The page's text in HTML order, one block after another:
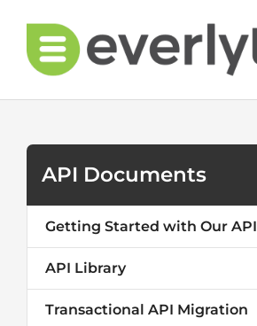
content
API Documents
Getting Started with Our API
API Library
Transactional API Migration